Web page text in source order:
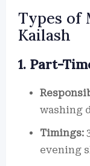
Types of
Kailash
1. Part-
washing
Timings:
evening